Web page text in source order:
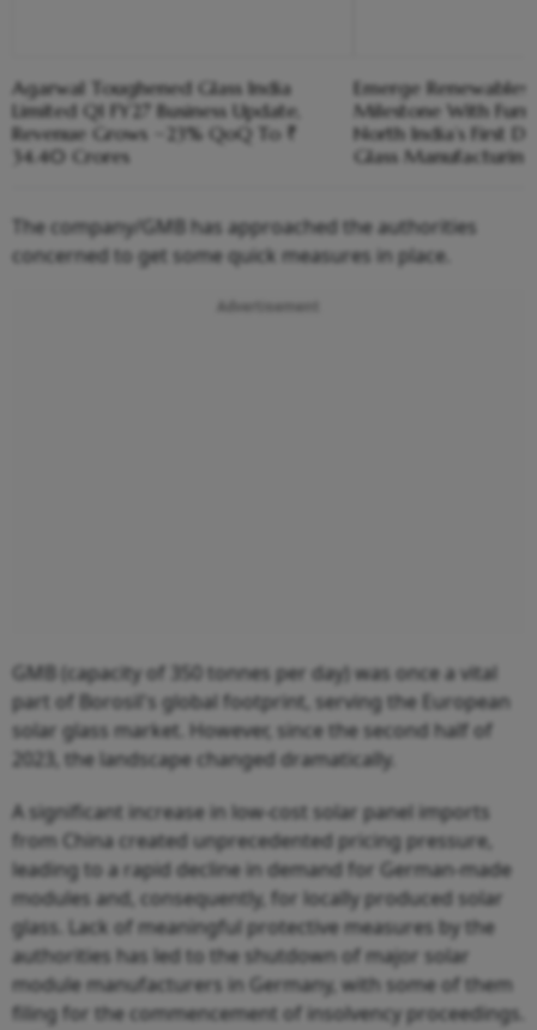
Agarwal Toughened Glass India
Limited Q1 FY27 Business Update,
Revenue Grows ~23% QoQ To ₹
34.40 Crores
Emerge
Milestone With
North India’s First
Glass
The company/GMB has approached the authorities
concerned to get some quick measures in place.
Advertisement
GMB (capacity of 350 tonnes per day) was once a vital
part of Borosil's global footprint, serving the European
solar glass market. However, since the second half of
2023, the landscape changed dramatically.
A significant increase in low-cost solar panel imports
from China created unprecedented pricing pressure,
leading to a rapid decline in demand for German-made
modules and, consequently, for locally produced solar
glass. Lack of meaningful protective measures by the
authorities has led to the shutdown of major solar
module manufacturers in Germany, with some of them
filing for the commencement of insolvency proceedings.